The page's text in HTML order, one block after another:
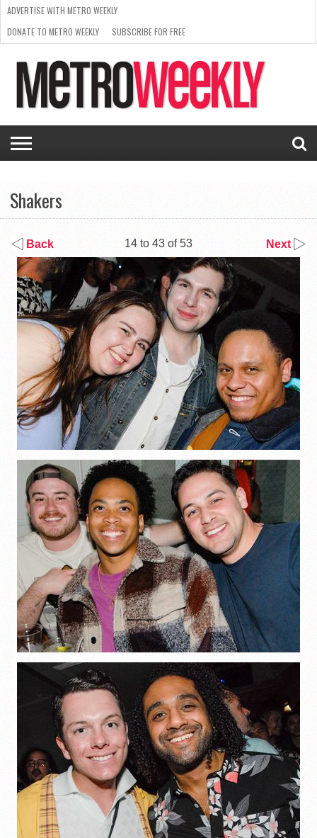
ISSUE
NEWS
INTERVIEWS
ARTS
SCENE
FROM
THE
ARCHIVES
REQUEST
A RATE
CARD
SUPPORT
METRO
WEEKLY
ADVERTISE WITH METRO WEEKLY
DONATE TO METRO WEEKLY
SUBSCRIBE FOR FREE
Shakers
Back 14 to 43 of 53 Next